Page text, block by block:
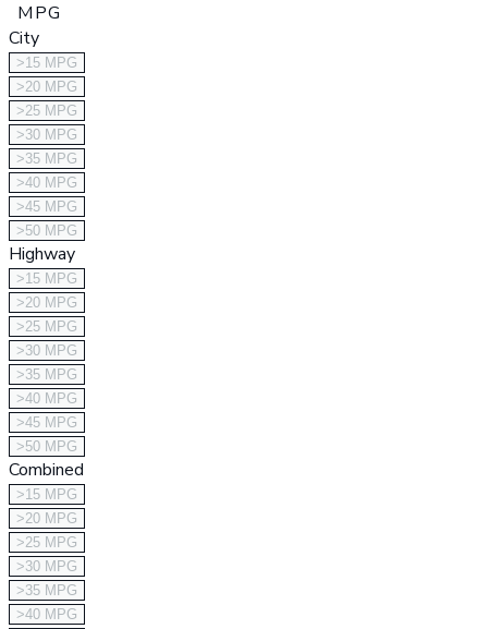
MPG
City
>15 MPG
>20 MPG
>25 MPG
>30 MPG
>35 MPG
>40 MPG
>45 MPG
>50 MPG
Highway
>15 MPG
>20 MPG
>25 MPG
>30 MPG
>35 MPG
>40 MPG
>45 MPG
>50 MPG
Combined
>15 MPG
>20 MPG
>25 MPG
>30 MPG
>35 MPG
>40 MPG